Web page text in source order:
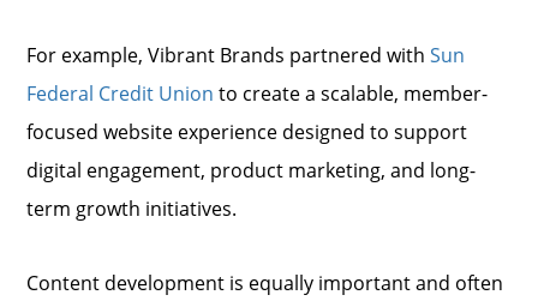
For example, Vibrant Brands partnered withSun
Federal Credit Union to create a scalable, member-
focused website experience designed to support
digital engagement, product marketing, and long-
term growth initiatives.
Content development is equally important and often